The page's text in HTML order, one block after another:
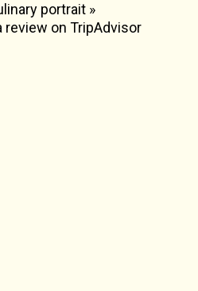
portrait »
review on TripAdvisor